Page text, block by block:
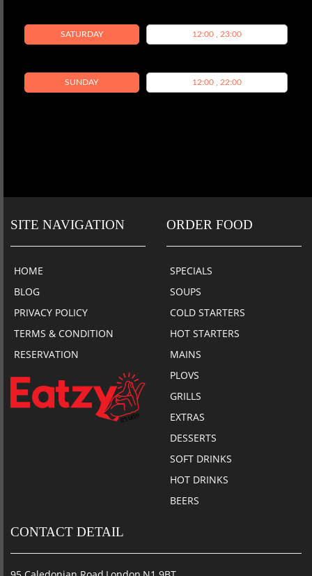
SATURDAY 12:00 , 23:00
SUNDAY 12:00 , 22:00
SITE NAVIGATION
HOME
BLOG
PRIVACY POLICY
TERMS & CONDITION
RESERVATION
ORDER FOOD
SPECIALS
SOUPS
COLD STARTERS
HOT STARTERS
MAINS
PLOVS
GRILLS
EXTRAS
DESSERTS
SOFT DRINKS
HOT DRINKS
BEERS
CONTACT DETAIL